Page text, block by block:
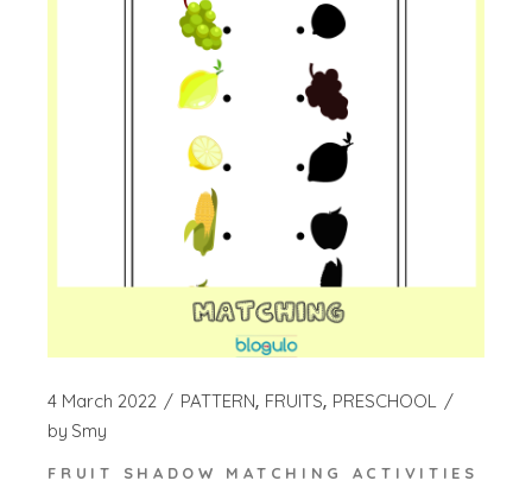
4 March 2022 PATTERN FRUITS PRESCHOOL
by Smy
FRUIT SHADOW MATCHING ACTIVITIES